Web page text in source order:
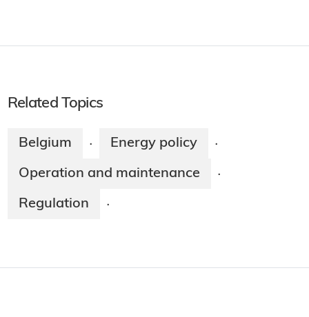
Related Topics
Belgium · Energy policy ·
Operation and maintenance ·
Regulation ·